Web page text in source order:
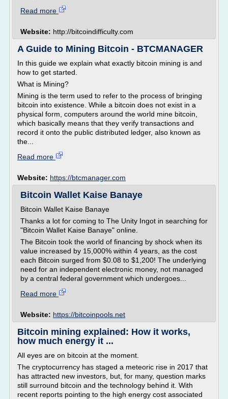
Read more
Website: http://bitcoindifficulty.com
A Guide to Mining Bitcoin - BTCMANAGER
In this guide we explain what exactly bitcoin mining is and
how to get started.
What is Mining?
Mining is the term used to refer to the process of bringing
bitcoin into existence. While a bitcoin does not exist in a
physical form, computers around the world mine bitcoin,
which basically means that they verify transactions and
record it onto the public distributed ledger, also known as
the...
Read more
Website: https://btcmanager.com
Bitcoin Wallet Kaise Banaye
Bitcoin Wallet Kaise Banaye
Thanks a lot for coming to The Unity Ingot in searching for
"Bitcoin Wallet Kaise Banaye" online.
The Bitcoin took the world of financing by shock when its
value increased by 15,000% within 4 years, as the cost
each Bitcoin surged from $0.08 to $1,200! The underlying
need for an independent electronic money, not managed
by a central federal government which undergoes...
Read more
Website: https://bitcoinpools.net
Bitcoin mining explained: How it works,
how much energy it ...
All eyes are on bitcoin at the moment.
The cryptocurrency has staged a meteoric rise in 2017 that
has attracted new investors, but, for many, question marks
still surround bitcoin and the technology behind it. With
recent reports pointing to the high energy cost associated